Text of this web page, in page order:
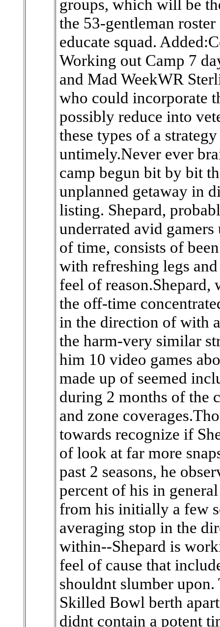
groups, which will be
the 53-gentleman
educate squad.
Working out Camp 7
and Mad WeekWR
who could incorporate
possibly reduce into
these types of a
untimely.Never ever
camp begun bit by bit
unplanned getaway in
listing. Shepard,
underrated avid
of time, consists of
with refreshing legs
feel of reason.Shepard,
the off-time
in the direction of with
the harm-very similar
him 10 video games
made up of seemed
during 2 months of the
and zone
towards recognize if
of look at far more
past 2 seasons, he
percent of his in
from his initially a few
averaging stop in the
within--Shepard is
feel of cause that
shouldnt slumber
Skilled Bowl berth
didnt contain a potent